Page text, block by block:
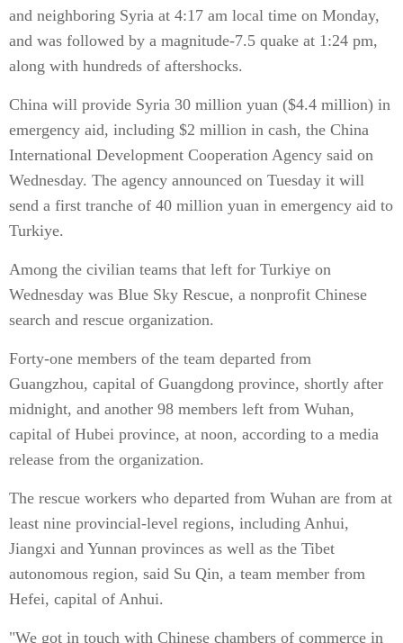
and neighboring Syria at 4:17 am local time on Monday,
and was followed by a magnitude-7.5 quake at 1:24 pm,
along with hundreds of aftershocks.
China will provide Syria 30 million yuan ($4.4 million) in
emergency aid, including $2 million in cash, the China
International Development Cooperation Agency said on
Wednesday. The agency announced on Tuesday it will
send a first tranche of 40 million yuan in emergency aid to
Turkiye.
Among the civilian teams that left for Turkiye on
Wednesday was Blue Sky Rescue, a nonprofit Chinese
search and rescue organization.
Forty-one members of the team departed from
Guangzhou, capital of Guangdong province, shortly after
midnight, and another 98 members left from Wuhan,
capital of Hubei province, at noon, according to a media
release from the organization.
The rescue workers who departed from Wuhan are from at
least nine provincial-level regions, including Anhui,
Jiangxi and Yunnan provinces as well as the Tibet
autonomous region, said Su Qin, a team member from
Hefei, capital of Anhui.
"We got in touch with Chinese chambers of commerce in